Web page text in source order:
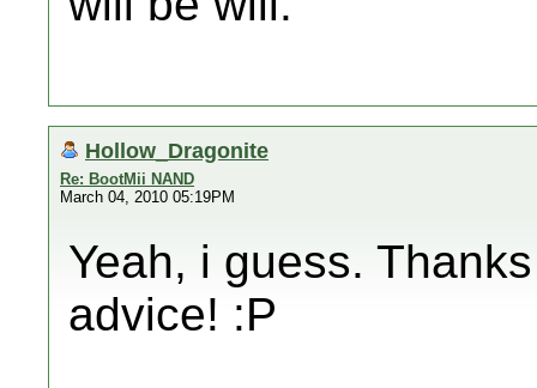
Hollow_Dragonite
Re: BootMii NAND
March 04, 2010 05:19PM
Yeah, i guess.
advice! :P